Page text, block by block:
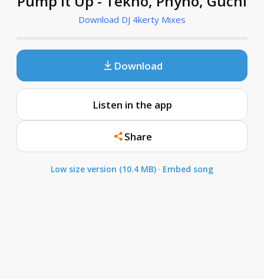
Download DJ 4kerty Mixes
Download
Listen in the app
Share
Low size version (10.4 MB) · Embed song